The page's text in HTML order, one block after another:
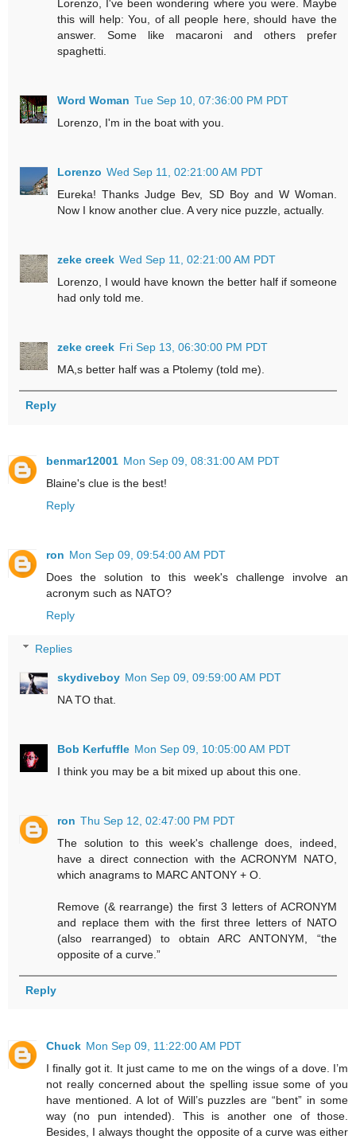
Lorenzo, I've been wondering where you were. Maybe
this will help: You, of all people here, should have the
answer. Some like macaroni and others prefer
spaghetti.
Word Woman Tue Sep 10, 07:36:00 PM PDT
Lorenzo, I'm in the boat with you.
Lorenzo Wed Sep 11, 02:21:00 AM PDT
Eureka! Thanks Judge Bev, SD Boy and W Woman.
Now I know another clue. A very nice puzzle, actually.
zeke creek Wed Sep 11, 02:21:00 AM PDT
Lorenzo, I would have known the better half if someone
had only told me.
zeke creek Fri Sep 13, 06:30:00 PM PDT
MA,s better half was a Ptolemy (told me).
Reply
benmar12001 Mon Sep 09, 08:31:00 AM PDT
Blaine's clue is the best!
Reply
ron Mon Sep 09, 09:54:00 AM PDT
Does the solution to this week's challenge involve an
acronym such as NATO?
Reply
Replies
skydiveboy Mon Sep 09, 09:59:00 AM PDT
NA TO that.
Bob Kerfuffle Mon Sep 09, 10:05:00 AM PDT
I think you may be a bit mixed up about this one.
ron Thu Sep 12, 02:47:00 PM PDT
The solution to this week's challenge does, indeed,
have a direct connection with the ACRONYM NATO,
which anagrams to MARC ANTONY + O.
Remove (& rearrange) the first 3 letters of ACRONYM
and replace them with the first three letters of NATO
(also rearranged) to obtain ARC ANTONYM, “the
opposite of a curve.”
Reply
Chuck Mon Sep 09, 11:22:00 AM PDT
I finally got it. It just came to me on the wings of a dove. I’m
not really concerned about the spelling issue some of you
have mentioned. A lot of Will’s puzzles are “bent” in some
way (no pun intended). This is another one of those.
Besides, I always thought the opposite of a curve was either